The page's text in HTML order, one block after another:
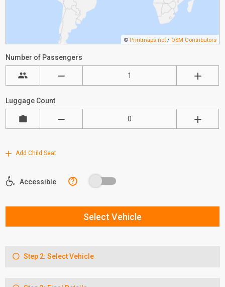
© Printmaps.net / OSM Contributors
Number of Passengers
Luggage Count
Add Child Seat
Accessible ?
Select Vehicle
Step 2: Select Vehicle